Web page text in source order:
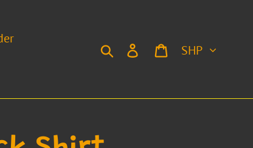
Search Log in Cart
Currency